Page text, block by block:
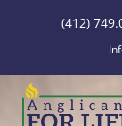
(412)